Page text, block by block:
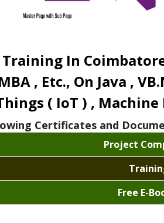
In Coimbatore
, Etc., On Java ,
( IoT ) , Machine
Certificates and
Project
Free E-